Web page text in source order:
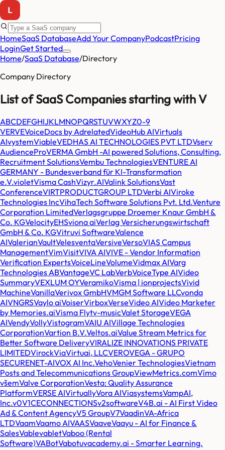
HomeSaaS DatabaseAdd Your CompanyPodcastPricing
LoginGet Started
Home/SaaS Database/Directory
Company Directory
List of SaaS Companies starting withV
ABCDEFGHIJKLMNOPQRSTUVWXYZ0-9
VERVEVoiceDocs by AdrelatedVideoHub AIVirtuals
AIvystemViableVEDHAS AI TECHNOLOGIES PVT LTDVserv
AudienceProVERMA GmbH -AI powered Solutions, Consulting,
Recruitment SolutionsVembu TechnologiesVENTURE AI
GERMANY - Bundesverband für KI-Transformation
e.V.violetVisma CashVizyr.AIValink SolutionsVast
ConferenceVIRTPRODUCTGROUP LTDVerbi AIViroke
Technologies IncVihaTech Software Solutions Pvt. Ltd.Venture
Corporation LimitedVerlagsgruppe Droemer Knaur GmbH &
Co. KGVelocityEHSviona aiVerlag Versicherungswirtschaft
GmbH & Co. KGVitruvi SoftwareValence
AIValerianVaultVelesventaVersiveVersoVIAS Campus
ManagementVimVisitVIVA AIVIVE - Vendor Information
Verification ExpertsVoiceLineVolumeVidmax AIVarg
Technologies ABVantageVC LabVerbVoiceType AIVideo
SummaryVEXLUM OYVeramikoVisma | ionprojectsVivid
MachineVanillaVerivox GmbHVMGM Software LLCvonda
AIVNGRSVaylo aiVoiserVirboxVerseVideo AIVideo Marketer
by Memories.aiVisma Flytv-musicValet StorageVEGA
AIVendyVollyVistogramVAIU AIVillage Technologies
CorporationVartion B.V.Veltos.aiValue Stream Metrics for
Better Software DeliveryVIRALIZE INNOVATIONS PRIVATE
LIMITEDVirockViaVirtuai, LLCVEROVEGA - GRUPO
SECURENET-AIVOX AI Inc.VehoVenier TechnologiesVietnam
Posts and Telecommunications GroupViewMetrics.comVímo
všemValve CorporationVesta: Quality Assurance
PlatformVERSE AIVirtuallyVora AIViasystemsVampAI,
Inc.v0V1CECONNECTIONSv2softwareV4B.ai - AI First Video
Ad & Content AgencyV5 GroupV7VaadinVA-Africa
LTDVaamVaamo AIVAASVaaveVaayu - AI for Finance &
SalesVablevabletVaboo (Rental
Software)VABotVabotuvacademy.ai - Smarter Learning.